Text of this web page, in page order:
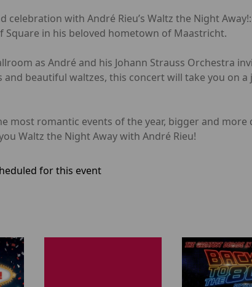
celebration with André Rieu’s Waltz the Night
in his beloved hometown of Maastricht.
as André and his Johann Strauss Orchestra
beautiful waltzes, this concert will take you on
most romantic events of the year, bigger and more
Waltz the Night Away with André Rieu!
for this event